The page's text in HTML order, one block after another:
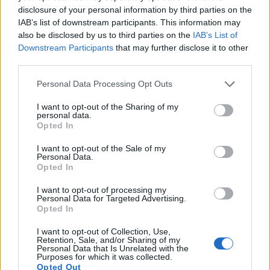
disclosure of your personal information by third parties on the
IAB’s list of downstream participants. This information may
also be disclosed by us to third parties on the IAB’s List of
Downstream Participants that may further disclose it to other
Please note that this website/app uses one or more Google
not limited to your visit or usage behaviour. You may click to
grant or deny consent to Google and its third-party tags to
use your data for below specified purposes in below Google
consent section.
Personal Data Processing Opt Outs
I want to opt-out of the Sharing of my
personal data.
Opted In
I want to opt-out of the Sale of my
Personal Data.
Opted In
I want to opt-out of processing my
Personal Data for Targeted Advertising.
Opted In
I want to opt-out of Collection, Use,
Retention, Sale, and/or Sharing of my
Personal Data that Is Unrelated with the
Purposes for which it was collected.
Opted Out
Nikon D7500 APS-C 20.7 5568 3712 4K/30p 24.3
Panasonic S1 II Full Frame 24.0 6000 4000 6K/30p 25.4
Full Frame 24.0
Sony A900 Full Frame
: DXO values in italics represent estimates based on sensor size and age.
Many modern cameras cannot only take still pictures, but
record videos
speed for moving images, but the S1 provides a better video
resolution than the X1D. It can shoot movie footage at
4K/60p, while the Hasselblad is limited to 1080/25p.